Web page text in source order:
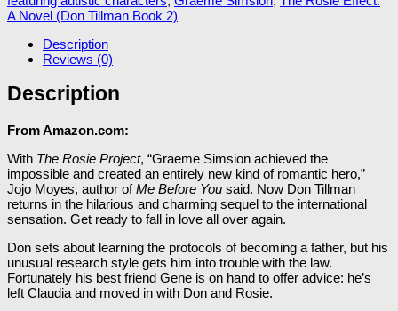
A Novel (Don Tillman Book 2)
Description
Reviews (0)
Description
From Amazon.com:
With The Rosie Project, “Graeme Simsion achieved the
impossible and created an entirely new kind of romantic hero,”
Jojo Moyes, author ofMe Before You said. Now Don Tillman
returns in the hilarious and charming sequel to the international
sensation. Get ready to fall in love all over again.
Don sets about learning the protocols of becoming a father, but his
unusual research style gets him into trouble with the law.
Fortunately his best friend Gene is on hand to offer advice: he’s
left Claudia and moved in with Don and Rosie.